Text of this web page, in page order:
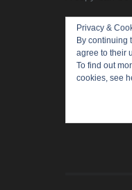
Privacy &
By continuing
agree to their
To find out
cookies, see